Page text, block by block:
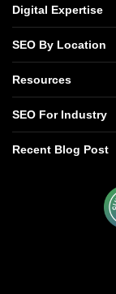
Digital Expertise
SEO By Location
Resources
Recent Blog Post
SEO For Industry